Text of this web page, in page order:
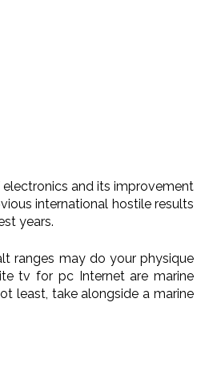
electronics and its improvement
international hostile results
years.
ranges may do your physique
tv for pc Internet are marine
least, take alongside a marine